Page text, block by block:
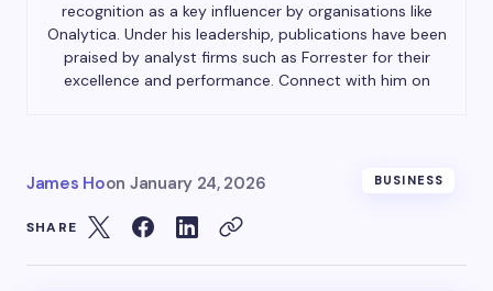
recognition as a key influencer by organisations like
Onalytica. Under his leadership, publications have been
praised by analyst firms such as Forrester for their
excellence and performance. Connect with him on
James Hoon January 24, 2026 BUSINESS
SHARE